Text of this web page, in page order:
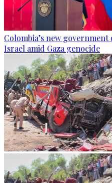
Colombia’s new government
Israel amid Gaza genocide